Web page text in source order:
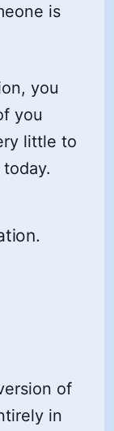
is
you
you
little to
of
in